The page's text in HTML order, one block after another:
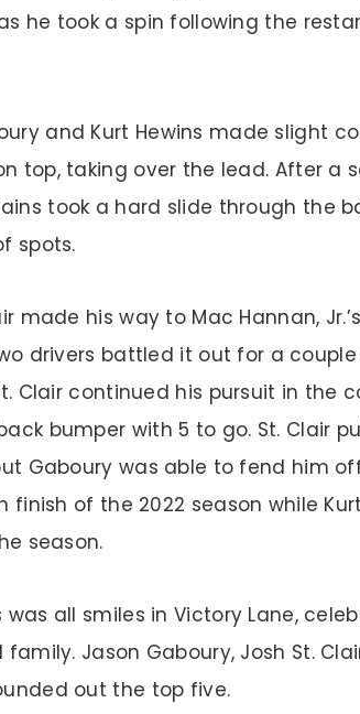
he took a spin following the
and Kurt Hewins made slight
top, taking over the lead. After a
took a hard slide through the
spots.
made his way to Mac Hannan,
drivers battled it out for a
Clair continued his pursuit in the
bumper with 5 to go. St. Clair
Gaboury was able to fend him
finish of the 2022 season while
season.
was all smiles in Victory Lane,
Jason Gaboury, Josh St.
out the top five.